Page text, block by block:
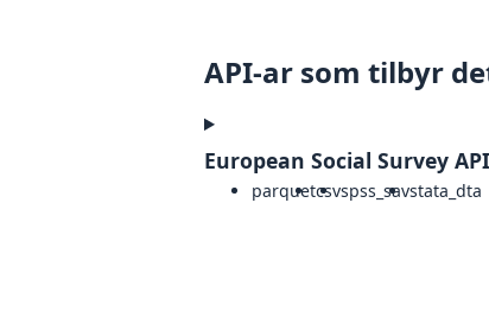
API-ar som tilbyr
European Social Survey API
parquetcsvspss_savstata_dta